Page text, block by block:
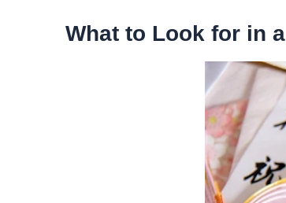
What to Look for in